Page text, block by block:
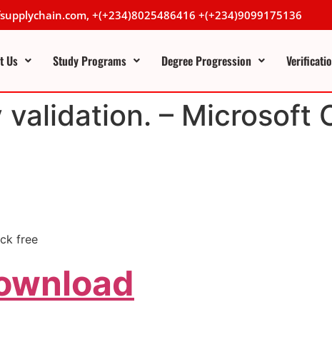
+(+234)8025486416 +(+234)9099175136
Us Study Programs Degree Progression
– Microsoft
free